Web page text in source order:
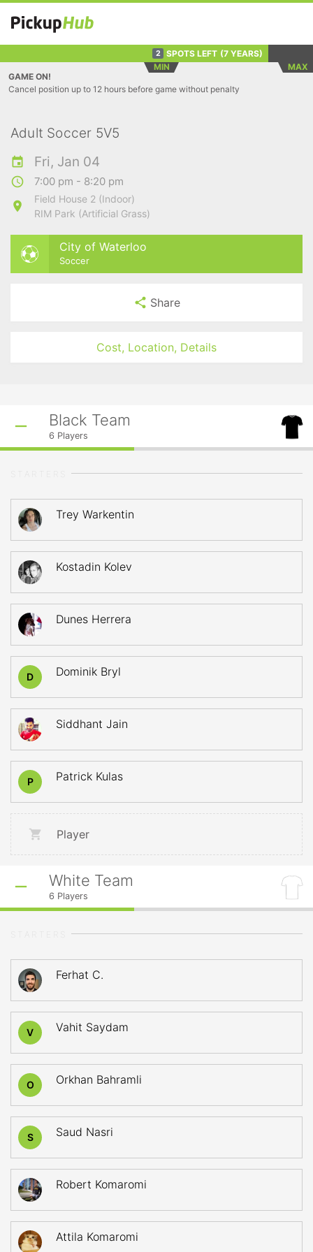
2 SPOTS LEFT (7 YEARS)
MIN
MAX
GAME ON!
Cancel position up to 12 hours before game without penalty
Adult Soccer 5V5
Fri, Jan 04
7:00 pm - 8:20 pm
Field House 2 (Indoor)
RIM Park (Artificial Grass)
City of Waterloo
Soccer
Share
Cost, Location, Details
Black Team
6 Players
Trey Warkentin
Kostadin Kolev
Dunes Herrera
D Dominik Bryl
Siddhant Jain
P Patrick Kulas
Player
White Team
6 Players
Ferhat C.
V Vahit Saydam
O Orkhan Bahramli
S Saud Nasri
Robert Komaromi
Attila Komaromi